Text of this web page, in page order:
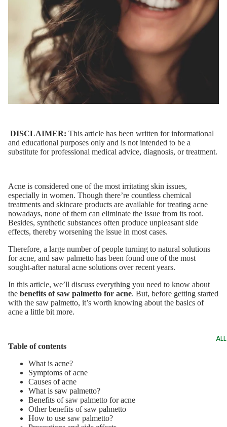
DISCLAIMER: This article has been written for informational
and educational purposes only and is not intended to be a
substitute for professional medical advice, diagnosis, or treatment.
Acne is considered one of the most irritating skin issues,
especially in women. Though there’re countless chemical
treatments and skincare products are available for treating acne
nowadays, none of them can eliminate the issue from its root.
Besides, synthetic substances often produce unpleasant side
effects, thereby worsening the issue in most cases.
Therefore, a large number of people turning to natural solutions
for acne, and saw palmetto has been found one of the most
sought-after natural acne solutions over recent years.
In this article, we’ll discuss everything you need to know about
the benefits of saw palmetto for acne. But, before getting started
with the saw palmetto, it’s worth knowing about the basics of
acne a little bit more.
Table of contents
What is acne?
Symptoms of acne
Causes of acne
What is saw palmetto?
Benefits of saw palmetto for acne
Other benefits of saw palmetto
How to use saw palmetto?